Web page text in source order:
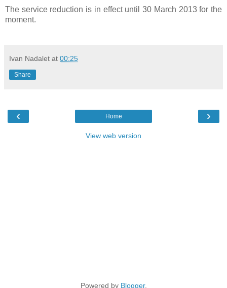
The service reduction is in effect until 30 March 2013 for the
moment.
Ivan Nadalet at 00:25
Share
‹ ›
Home
View web version
Powered by Blogger.